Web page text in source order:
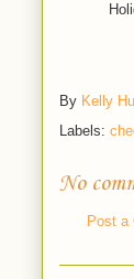
By Kelly
Labels:
No
Post a